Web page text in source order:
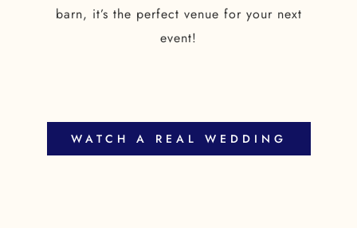
barn, it’s the perfect venue for your next
event!
WATCH A REAL WEDDING